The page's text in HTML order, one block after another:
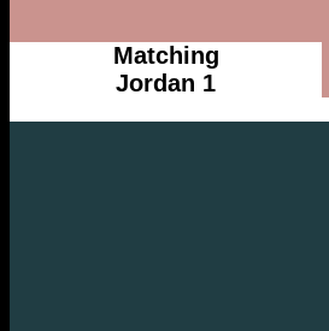
Matching
Jordan 1